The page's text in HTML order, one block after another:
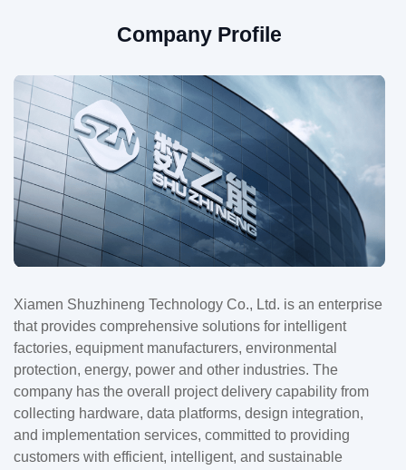
Company Profile
Xiamen Shuzhineng Technology Co., Ltd. is an enterprise
that provides comprehensive solutions for intelligent
factories, equipment manufacturers, environmental
protection, energy, power and other industries. The
company has the overall project delivery capability from
collecting hardware, data platforms, design integration,
and implementation services, committed to providing
customers with efficient, intelligent, and sustainable